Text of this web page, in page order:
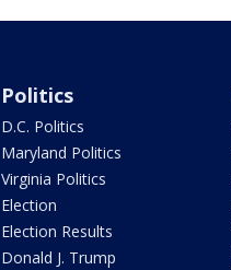
Politics
D.C. Politics
Maryland Politics
Virginia Politics
Election
Election Results
Donald J. Trump